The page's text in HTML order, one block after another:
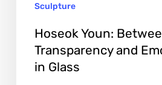
GlassSculpture
Hoseok Youn:
Transparency and
in Glass